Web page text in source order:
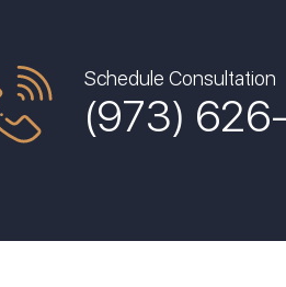
Schedule Consultation
(973)